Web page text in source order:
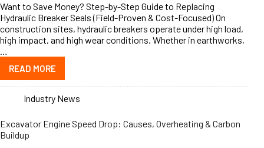
Want to Save Money? Step-by-Step Guide to Replacing
Hydraulic Breaker Seals (Field-Proven & Cost-Focused) On
construction sites, hydraulic breakers operate under high load,
high impact, and high wear conditions. Whether in earthworks,
…
READ MORE
Industry News
Excavator Engine Speed Drop: Causes, Overheating & Carbon
Buildup